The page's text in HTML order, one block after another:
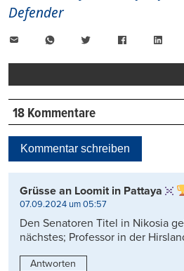
Defender
WhatsAppTwitter Facebook
18 Kommentare
Kommentar schreiben
Grüsse an Loomit in Pattaya
07.09.2024 um 05:57
Den Senatoren Titel in Nikosia
nächstes; Professor in der
Antworten